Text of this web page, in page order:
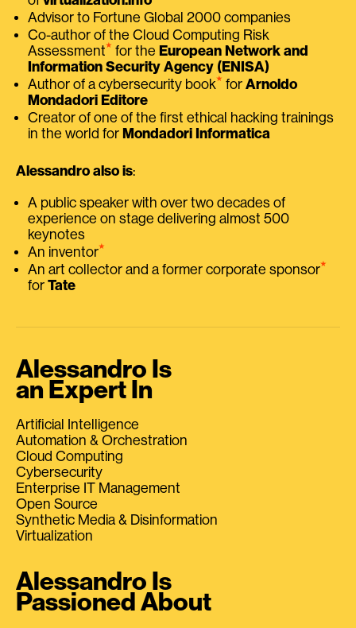
Advisor to Fortune Global 2000 companies
Co-author of the Cloud Computing Risk
Assessment⭑ for the European Network and
Information Security Agency (ENISA)
Author of a cybersecurity book⭑ for Arnoldo
Mondadori Editore
Creator of one of the first ethical hacking trainings
in the world for Mondadori Informatica
Alessandro also is:
A public speaker with over two decades of
experience on stage delivering almost 500
keynotes
An inventor⭑
An art collector and a former corporate sponsor⭑
for Tate
Alessandro Is
an Expert In
Artificial Intelligence
Automation & Orchestration
Cloud Computing
Cybersecurity
Enterprise IT Management
Open Source
Synthetic Media & Disinformation
Virtualization
Alessandro Is
Passioned About